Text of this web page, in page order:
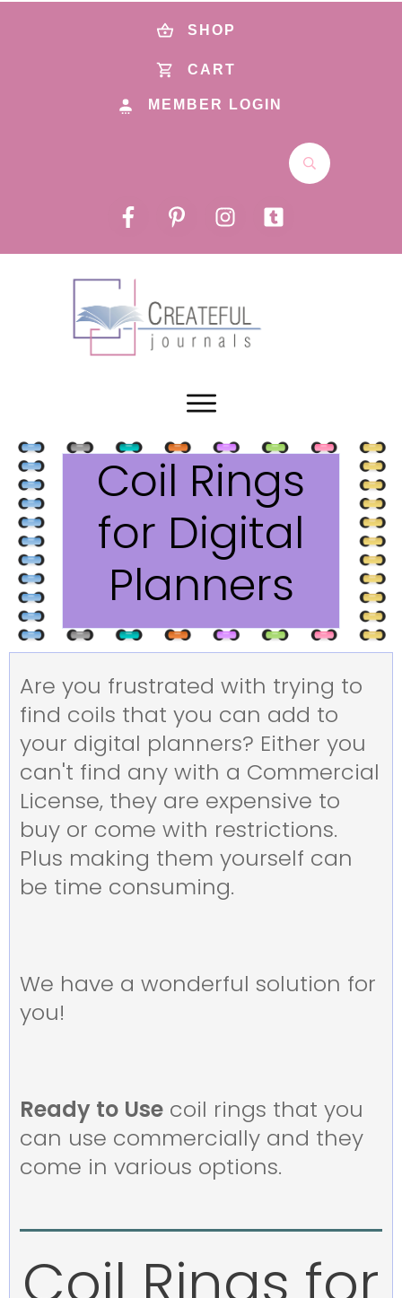
SHOP
CART
MEMBER LOGIN
Coil Rings
for Digital
Planners
Are you frustrated with trying to
find coils that you can add to
your digital planners? Either you
can't find any with a Commercial
License, they are expensive to
buy or come with restrictions.
Plus making them yourself can
be time consuming.
We have a wonderful solution for
you!
Ready to Use coil rings that you
can use commercially and they
come in various options.